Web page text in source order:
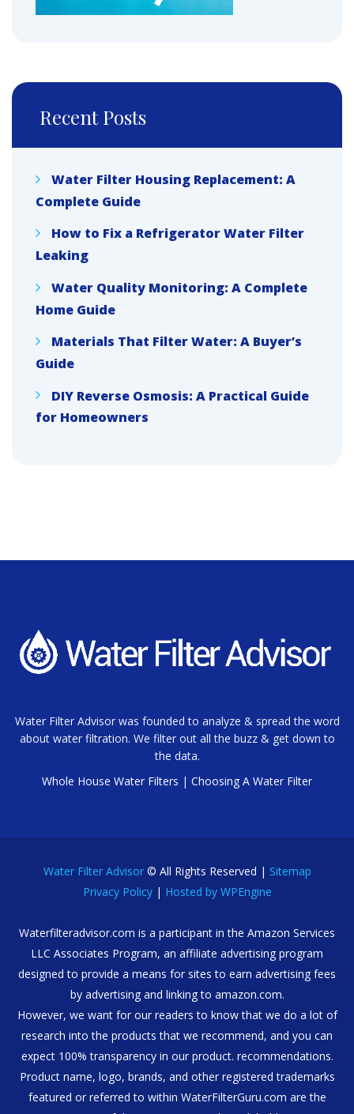
Recent Posts
Water Filter Housing Replacement: A
Complete Guide
How to Fix a Refrigerator Water Filter
Leaking
Water Quality Monitoring: A Complete
Home Guide
Materials That Filter Water: A Buyer’s
Guide
DIY Reverse Osmosis: A Practical Guide
for Homeowners
Water Filter Advisor was founded to analyze & spread the word
about water filtration. We filter out all the buzz & get down to
the data.
Whole House Water Filters | Choosing A Water Filter
Water Filter Advisor© All Rights Reserved | Sitemap
Privacy Policy| Hosted by WPEngine
Waterfilteradvisor.com is a participant in the Amazon Services
LLC Associates Program, an affiliate advertising program
designed to provide a means for sites to earn advertising fees
by advertising and linking to amazon.com.
However, we want for our readers to know that we do a lot of
research into the products that we recommend, and you can
expect 100% transparency in our product. recommendations.
Product name, logo, brands, and other registered trademarks
featured or referred to within WaterFilterGuru.com are the